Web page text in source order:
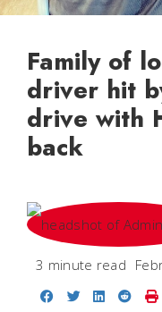
Family of
driver hit
drive with
back
3 minute read
Share onShare on
Share